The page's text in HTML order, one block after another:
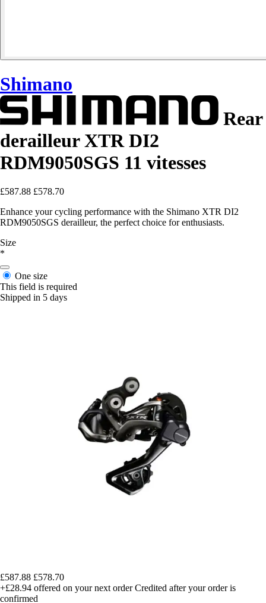
Shimano
Rear
derailleur XTR DI2
RDM9050SGS 11 vitesses
£587.88 £578.70
Enhance your cycling performance with the Shimano XTR DI2
RDM9050SGS derailleur, the perfect choice for enthusiasts.
Size
*
One size
This field is required
Shipped in 5 days
£587.88 £578.70
+£28.94 offered on your next order Credited after your order is
confirmed